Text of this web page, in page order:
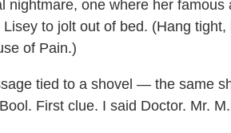
nightmare, one where her famous
to jolt out of bed. (Hang
of Pain.)
tied to a shovel — the same
First clue. I said Doctor. Mr.